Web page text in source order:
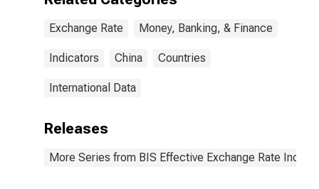
Exchange Rate Money, Banking, & Finance
Indicators China Countries
International Data
Releases
More Series from BIS Effective Exchange Rate